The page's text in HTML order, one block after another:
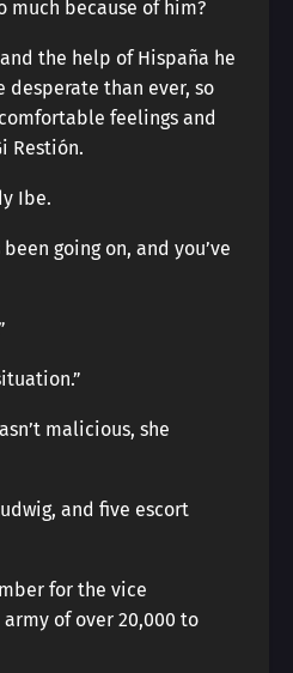
much because of him?
the help of Hispaña he
desperate than ever, so
feelings and
Restión.
Ibe.
going on, and you’ve
malicious, she
and five escort
for the vice
of over 20,000 to